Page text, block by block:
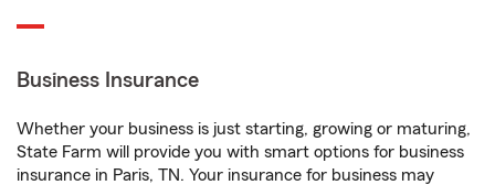
Business Insurance
Whether your business is just starting, growing or maturing,
State Farm will provide you with smart options for business
insurance in Paris, TN. Your insurance for business may